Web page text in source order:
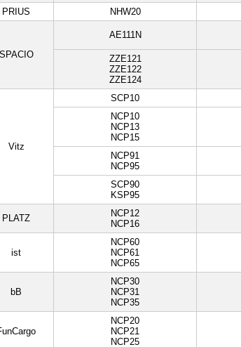
PRIUS NHW20
AE111N
ZZE121
ZZE122
ZZE124
Vitz
SCP10
NCP10
NCP13
NCP15
NCP91
NCP95
SCP90
KSP95
PLATZ
NCP12
NCP16
ist
NCP60
NCP61
NCP65
bB
NCP30
NCP31
NCP35
NCP20
NCP21
NCP25